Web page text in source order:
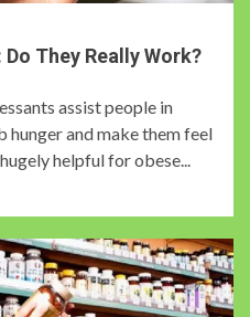
They Really Work?
assist people in
hunger and make them feel
helpful for obese...